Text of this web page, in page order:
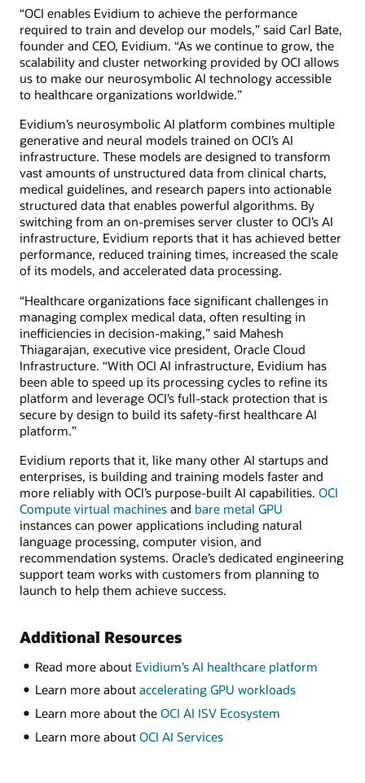
“OCI enables Evidium to achieve the performance
required to train and develop our models,” said Carl Bate,
founder and CEO, Evidium. “As we continue to grow, the
scalability and cluster networking provided by OCI allows
us to make our neurosymbolic AI technology accessible
to healthcare organizations worldwide.”
Evidium’s neurosymbolic AI platform combines multiple
generative and neural models trained on OCI’s AI
infrastructure. These models are designed to transform
vast amounts of unstructured data from clinical charts,
medical guidelines, and research papers into actionable
structured data that enables powerful algorithms. By
switching from an on-premises server cluster to OCI’s AI
infrastructure, Evidium reports that it has achieved better
performance, reduced training times, increased the scale
of its models, and accelerated data processing.
“Healthcare organizations face significant challenges in
managing complex medical data, often resulting in
inefficiencies in decision-making,” said Mahesh
Thiagarajan, executive vice president, Oracle Cloud
Infrastructure. “With OCI AI infrastructure, Evidium has
been able to speed up its processing cycles to refine its
platform and leverage OCI’s full-stack protection that is
secure by design to build its safety-first healthcare AI
platform.”
Evidium reports that it, like many other AI startups and
enterprises, is building and training models faster and
more reliably with OCI’s purpose-built AI capabilities. OCI
Compute virtual machines and bare metal GPU
instances can power applications including natural
language processing, computer vision, and
recommendation systems. Oracle’s dedicated engineering
support team works with customers from planning to
launch to help them achieve success.
Additional Resources
Read more about Evidium’s AI healthcare platform
Learn more about accelerating GPU workloads
Learn more about the OCI AI ISV Ecosystem
Learn more about OCI AI Services